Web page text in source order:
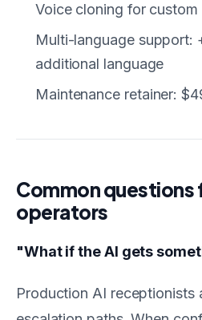
Voice cloning for
Multi-language support:
additional language
Maintenance retainer:
Common questions
operators
"What if the AI gets
Production AI receptionists